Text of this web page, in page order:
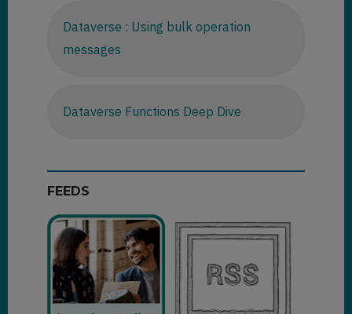
Dataverse : Using bulk operation
messages
Dataverse Functions Deep Dive
FEEDS